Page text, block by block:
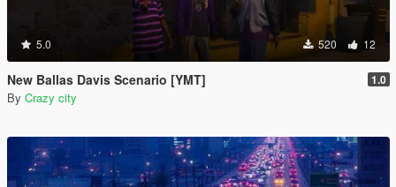
5.0 520 12
New Ballas Davis Scenario [YMT] 1.0
By Crazy city